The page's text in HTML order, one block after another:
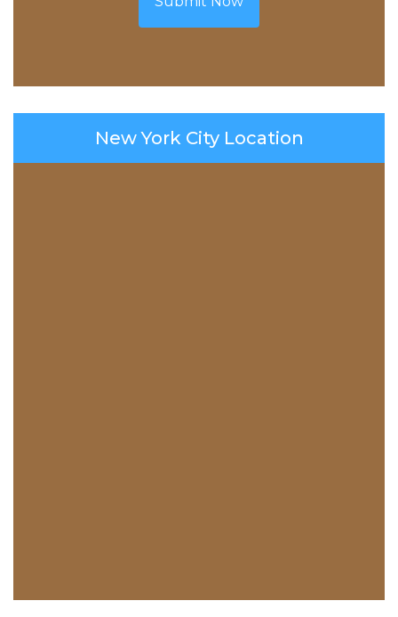
New York City Location